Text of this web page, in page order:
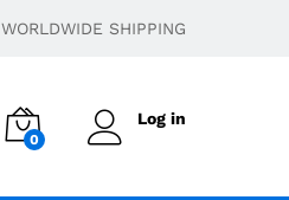
WORLDWIDE SHIPPING
0
Log in
$23.00 Add to cart